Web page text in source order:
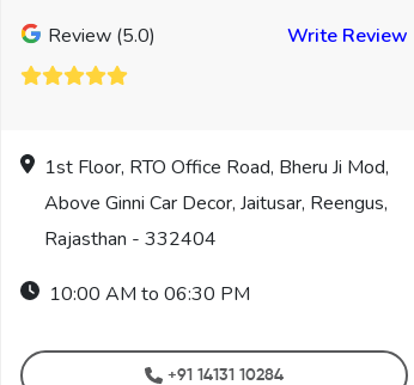
Review (5.0)
Write Review
1st Floor, RTO Office Road, Bheru Ji Mod,
Above Ginni Car Decor, Jaitusar, Reengus,
Rajasthan - 332404
10:00 AM to 06:30 PM
+91 14131 10284